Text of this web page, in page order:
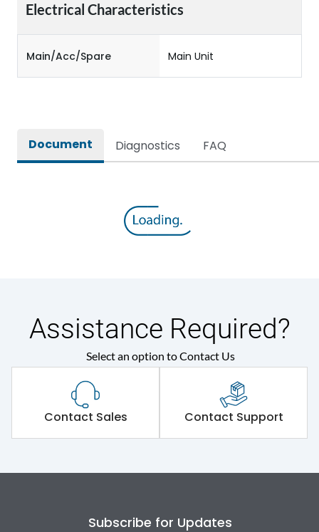
Electrical Characteristics
Main/Acc/Spare Main Unit
Document Diagnostics FAQ
Assistance Required?
Select an option to Contact Us
Contact Sales Contact Support
Subscribe for Updates